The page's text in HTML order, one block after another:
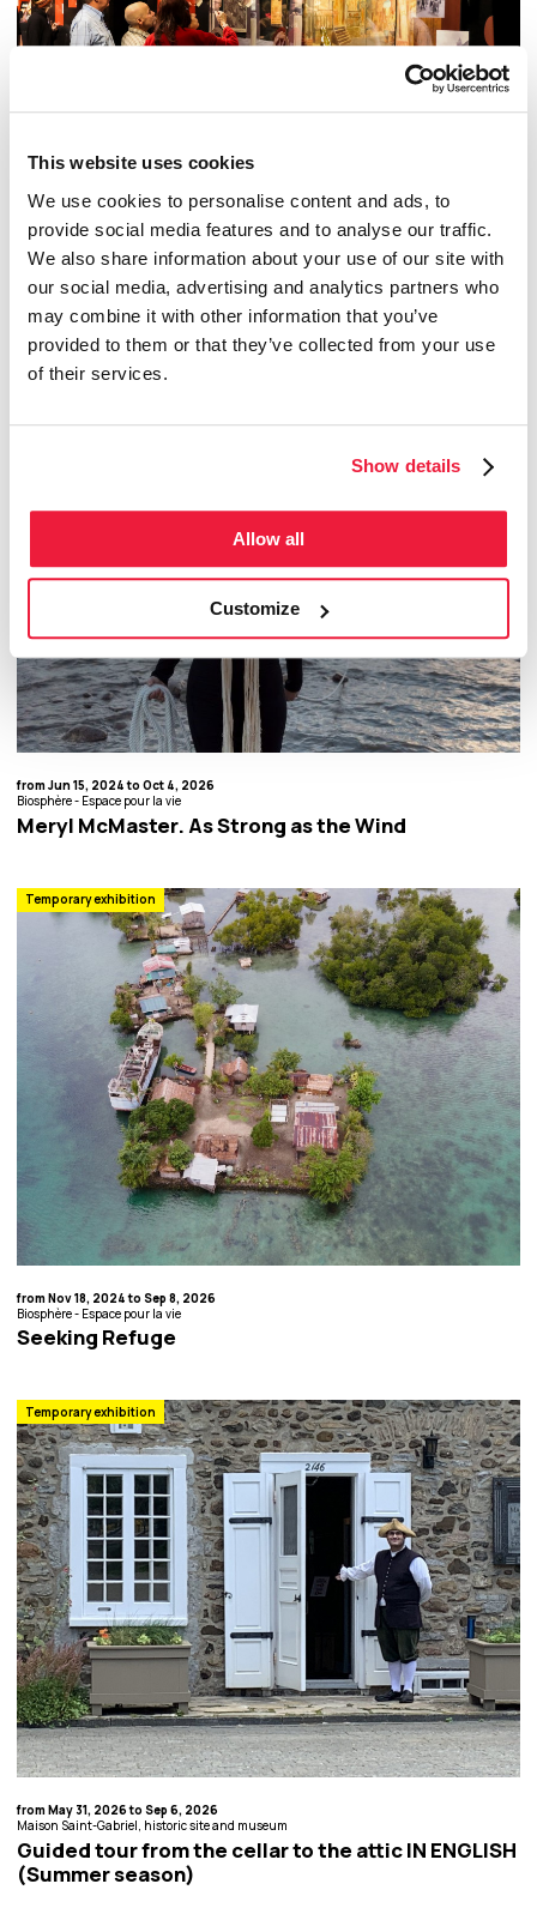
This website uses cookies
We use cookies to personalise content and ads, to
provide social media features and to analyse our traffic.
We also share information about your use of our site with
our social media, advertising and analytics partners who
may combine it with other information that you’ve
provided to them or that they’ve collected from your use
of their services.
Show details
Allow all
Customize
TOHU
The art...of circus!
from Jun 15, 2024 to Oct 4, 2026
Biosphère - Espace pour la vie
Meryl McMaster. As Strong as the Wind
Temporary exhibition
from Nov 18, 2024 to Sep 8, 2026
Biosphère - Espace pour la vie
Seeking Refuge
Temporary exhibition
from May 31, 2026 to Sep 6, 2026
Maison Saint-Gabriel, historic site and museum
Guided tour from the cellar to the attic IN ENGLISH
(Summer season)